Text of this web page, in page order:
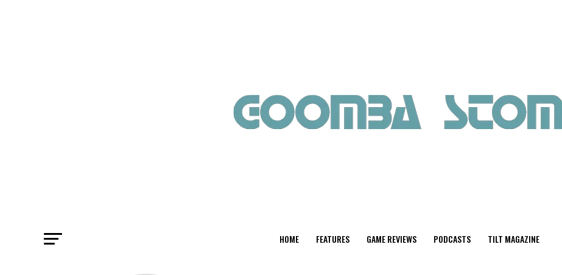
HOME FEATURES GAME REVIEWS PODCASTS TILT MAGAZINE